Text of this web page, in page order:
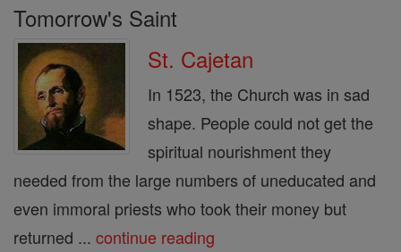
Tomorrow's Saint
St. Cajetan
In 1523, the Church was in sad
shape. People could not get the
spiritual nourishment they
needed from the large numbers of uneducated and
even immoral priests who took their money but
returned ... continue reading